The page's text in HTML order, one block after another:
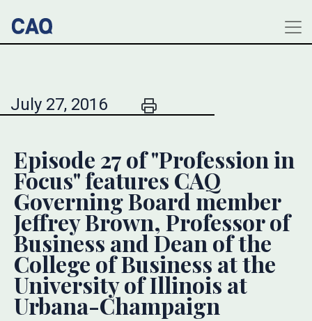
July 27, 2016
Episode 27 of "Profession in
Focus" features CAQ
Governing Board member
Jeffrey Brown, Professor of
Business and Dean of the
College of Business at the
University of Illinois at
Urbana-Champaign